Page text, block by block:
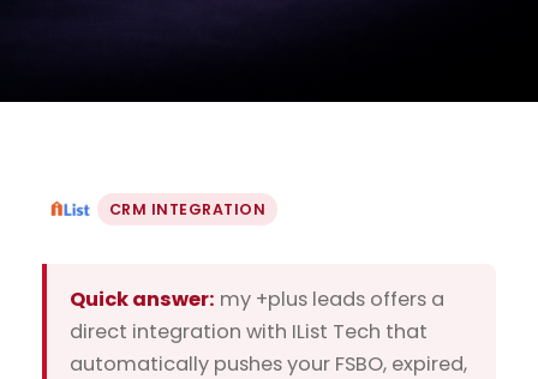
CRM INTEGRATION
Quick answer: my +plus leads offers a
direct integration with IList Tech that
automatically pushes your FSBO, expired,